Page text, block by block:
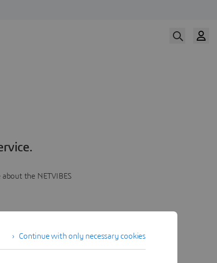
the NETVIBES
Continue with only necessary cookies